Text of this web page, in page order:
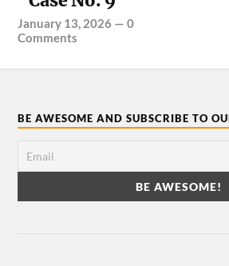
January 13, 2026 —0
Comments
BE AWESOME AND SUBSCRIBE TO